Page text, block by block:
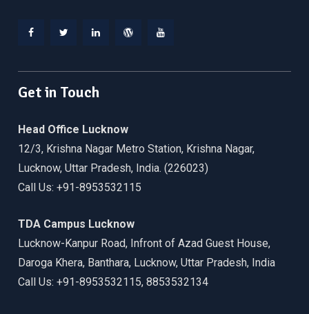
Get in Touch
Head Office Lucknow
12/3, Krishna Nagar Metro Station, Krishna Nagar,
Lucknow, Uttar Pradesh, India. (226023)
Call Us: +91-8953532115
TDA Campus Lucknow
Lucknow-Kanpur Road, Infront of Azad Guest House,
Daroga Khera, Banthara, Lucknow, Uttar Pradesh, India
Call Us: +91-8953532115, 8853532134